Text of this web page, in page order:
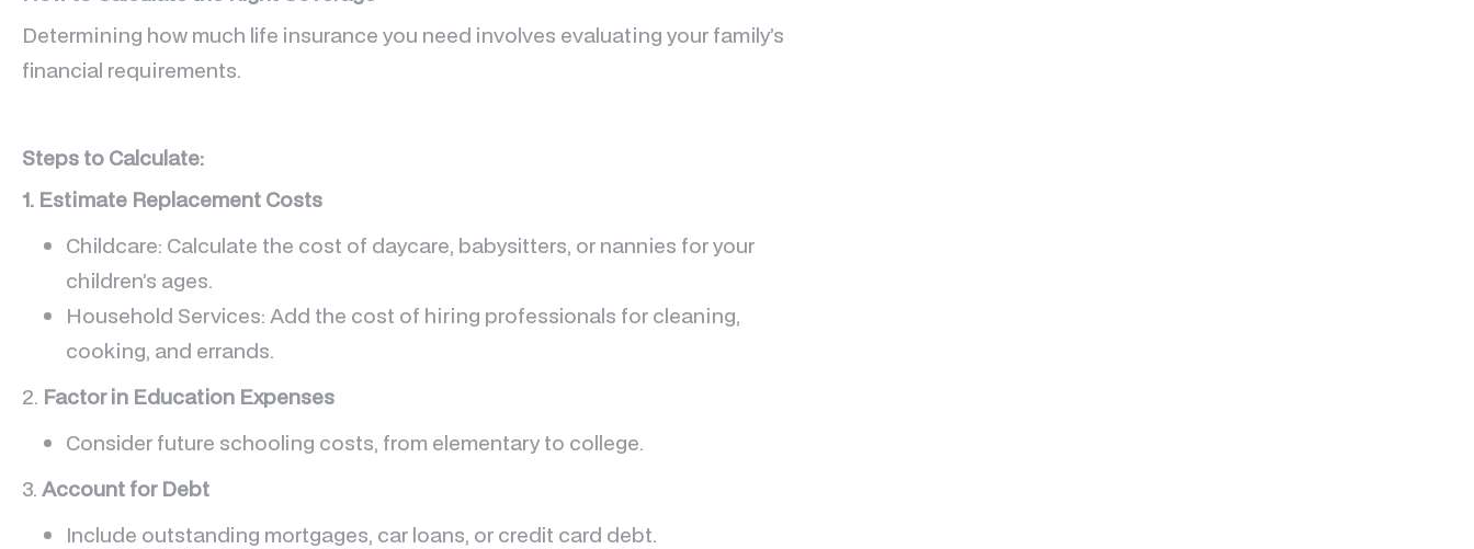
Determining how much life insurance you need involves evaluating your family’s
financial requirements.
Steps to Calculate:
1. Estimate Replacement Costs
Childcare: Calculate the cost of daycare, babysitters, or nannies for your
children’s ages.
Household Services: Add the cost of hiring professionals for cleaning,
cooking, and errands.
2. Factor in Education Expenses
Consider future schooling costs, from elementary to college.
3. Account for Debt
Include outstanding mortgages, car loans, or credit card debt.